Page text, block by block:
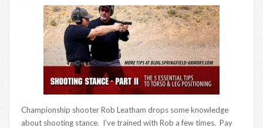
Championship shooter Rob Leatham drops some knowledge
about shooting stance. I’ve trained with Rob a few times. Pay